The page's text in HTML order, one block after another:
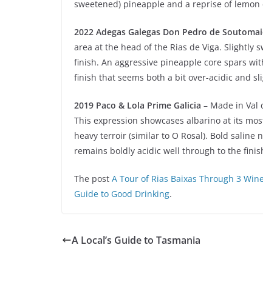
sweetened) pineapple and a reprise of lemon
2022 Adegas Galegas Don Pedro de
area at the head of the Rias de Viga. Slightly
finish. An aggressive pineapple core spars
finish that seems both a bit over-acidic and
2019 Paco & Lola Prime Galicia – Made in Val
This expression showcases albarino at its
heavy terroir (similar to O Rosal). Bold
remains boldly acidic well through to the
The post A Tour of Rias Baixas Through 3
Guide to Good Drinking.
A Local’s Guide to Tasmania